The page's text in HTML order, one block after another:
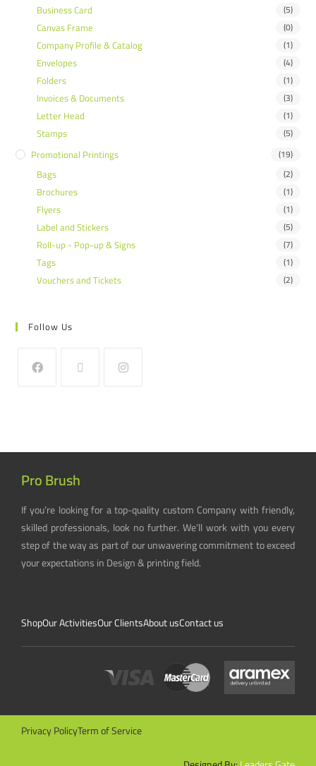
Business Card (5)
Canvas Frame (0)
Company Profile & Catalog (1)
Envelopes (4)
Folders (1)
Invoices & Documents (3)
Letter Head (1)
Stamps (5)
Promotional Printings (19)
Bags (2)
Brochures (1)
Flyers (1)
Label and Stickers (5)
Roll-up - Pop-up & Signs (7)
Tags (1)
Vouchers and Tickets (2)
Follow Us
Pro Brush
If you’re looking for a top-quality custom Company with friendly,
skilled professionals, look no further. We’ll work with you every
step of the way as part of our unwavering commitment to exceed
your expectations in Design & printing field.
ShopOur ActivitiesOur ClientsAbout usContact us
Privacy PolicyTerm of Service